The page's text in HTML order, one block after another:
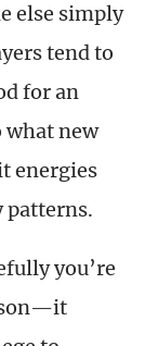
else simply
tend to
for an
new
energies
patterns.
you’re